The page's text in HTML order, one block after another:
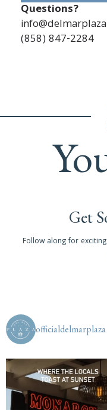
Questions?
(858) 847-2284
Get
Follow along for
officialdelmarplaza